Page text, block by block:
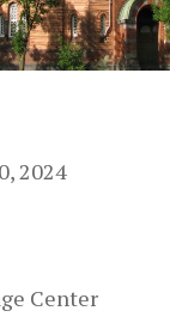
2024
Center